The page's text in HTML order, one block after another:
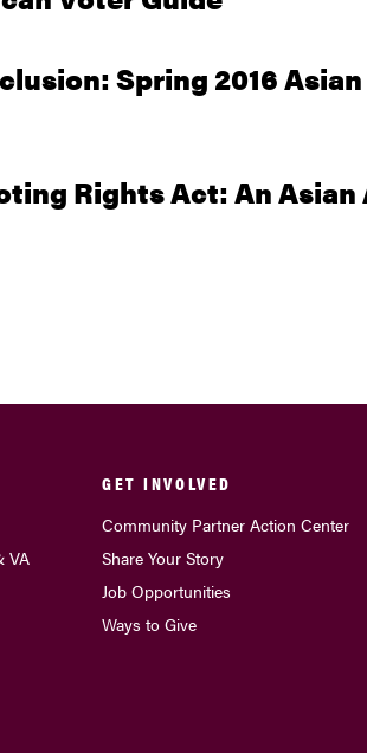
Spring 2016
Rights Act: An
VA
GET INVOLVED
Community Partner Action Center
Share Your Story
Job Opportunities
Ways to Give